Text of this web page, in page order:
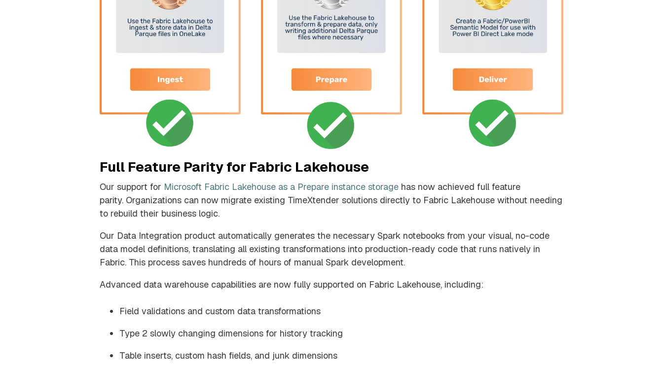
Full Feature Parity for Fabric Lakehouse
Our support for Microsoft Fabric Lakehouse as a Prepare instance storage has now achieved full feature
parity. Organizations can now migrate existing TimeXtender solutions directly to Fabric Lakehouse without needing
to rebuild their business logic.
Our Data Integration product automatically generates the necessary Spark notebooks from your visual, no-code
data model definitions, translating all existing transformations into production-ready code that runs natively in
Fabric. This process saves hundreds of hours of manual Spark development.
Advanced data warehouse capabilities are now fully supported on Fabric Lakehouse, including:
Field validations and custom data transformations
Type 2 slowly changing dimensions for history tracking
Table inserts, custom hash fields, and junk dimensions